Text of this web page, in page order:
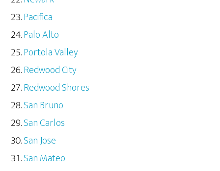
Pacifica
Palo Alto
Portola Valley
Redwood City
Redwood Shores
San Bruno
San Carlos
San Jose
San Mateo